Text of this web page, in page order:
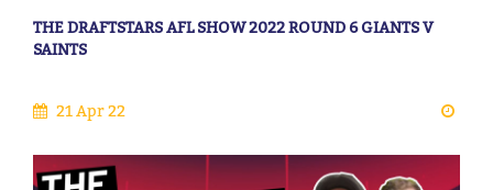
THE DRAFTSTARS AFL SHOW 2022 ROUND 6 GIANTS V
SAINTS
21 Apr 22